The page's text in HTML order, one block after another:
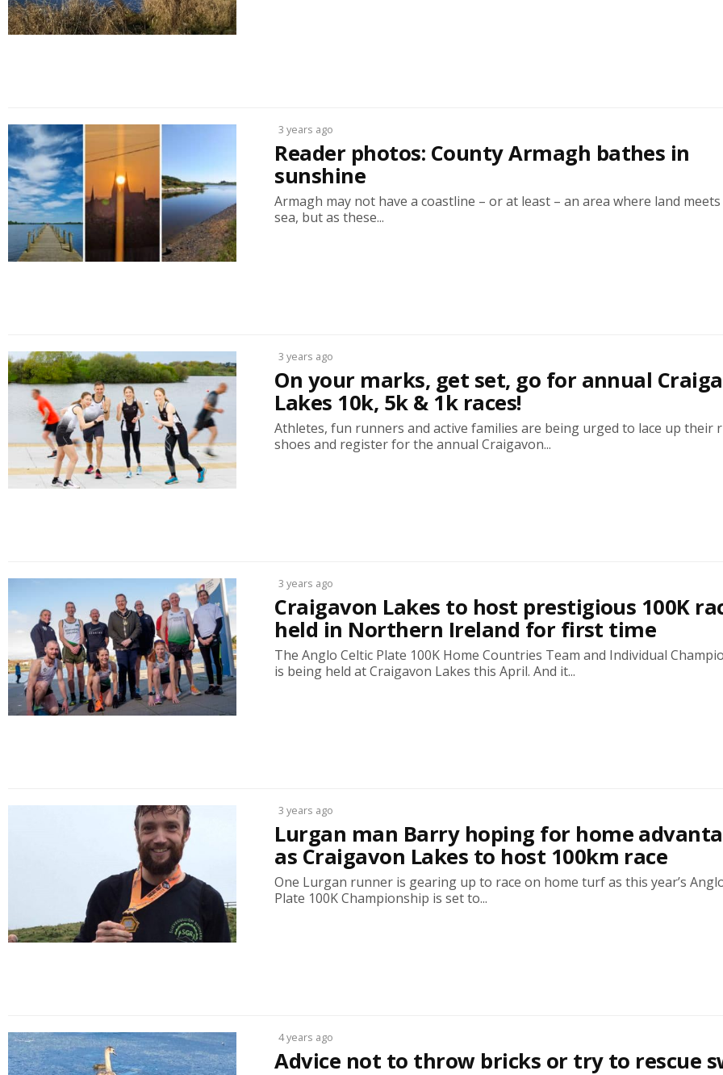
3 years ago
Reader photos: County Armagh bathes in
sunshine
Armagh may not have a coastline – or at least – an area where land
sea, but as these...
3 years ago
On your marks, get set, go for annual
Lakes 10k, 5k & 1k races!
Athletes, fun runners and active families are being urged to lace up their
shoes and register for the annual Craigavon...
3 years ago
Craigavon Lakes to host prestigious 100K
held in Northern Ireland for first time
The Anglo Celtic Plate 100K Home Countries Team and Individual
is being held at Craigavon Lakes this April. And it...
3 years ago
Lurgan man Barry hoping for home
as Craigavon Lakes to host 100km race
One Lurgan runner is gearing up to race on home turf as this year’s
Plate 100K Championship is set to...
4 years ago
Advice not to throw bricks or try to rescue